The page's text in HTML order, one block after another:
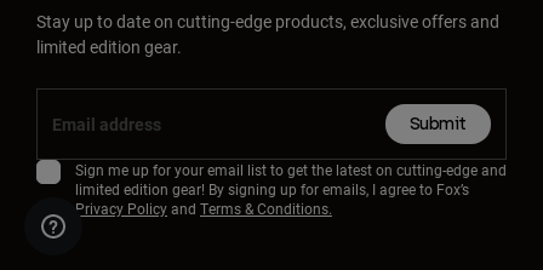
Stay up to date on cutting-edge products, exclusive offers and
limited edition gear.
Submit
Sign me up for your email list to get the latest on cutting-edge and
limited edition gear! By signing up for emails, I agree to Fox’s
Privacy Policyand Terms & Conditions.